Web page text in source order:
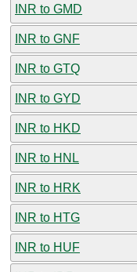
INR to GMD
INR to GNF
INR to GTQ
INR to GYD
INR to HKD
INR to HNL
INR to HRK
INR to HTG
INR to HUF